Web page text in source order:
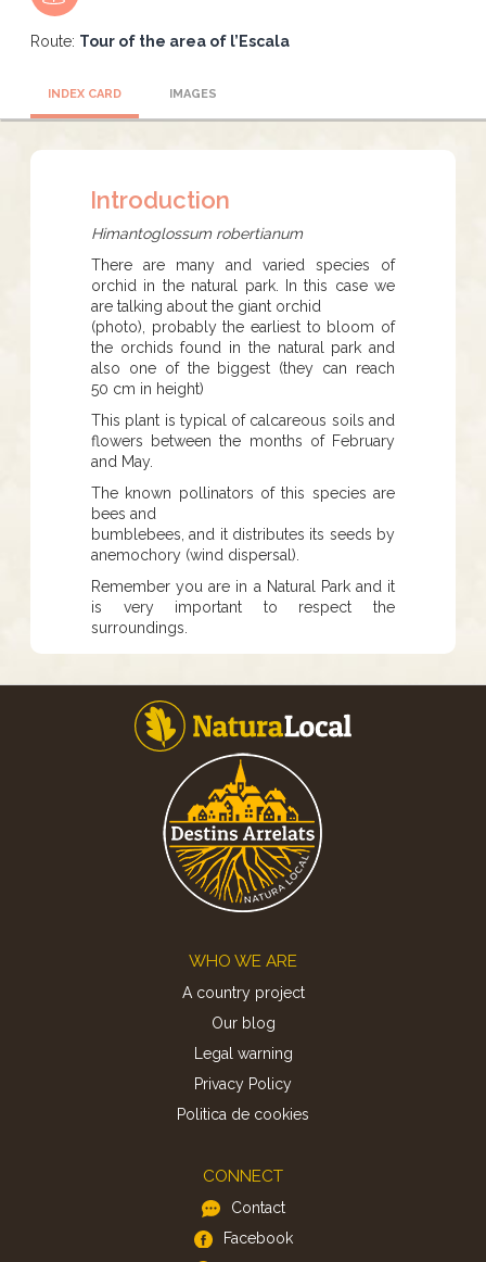
Route: Tour of the area of l’Escala
INDEX CARD IMAGES
Introduction
Himantoglossum robertianum
There are many and varied species of
orchid in the natural park. In this case we
are talking about the giant orchid
(photo), probably the earliest to bloom of
the orchids found in the natural park and
also one of the biggest (they can reach
50 cm in height)
This plant is typical of calcareous soils and
flowers between the months of February
and May.
The known pollinators of this species are
bees and
bumblebees, and it distributes its seeds by
anemochory (wind dispersal).
Remember you are in a Natural Park and it
is very important to respect the
surroundings.
WHO WE ARE
A country project
Our blog
Legal warning
Privacy Policy
Politica de cookies
CONNECT
Contact
Facebook